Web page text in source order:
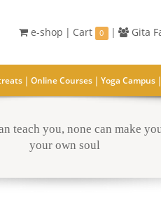
e-shop | Cart 0 | Gita
| Online Courses | Yoga Campus |
teach you, none can make
your own soul